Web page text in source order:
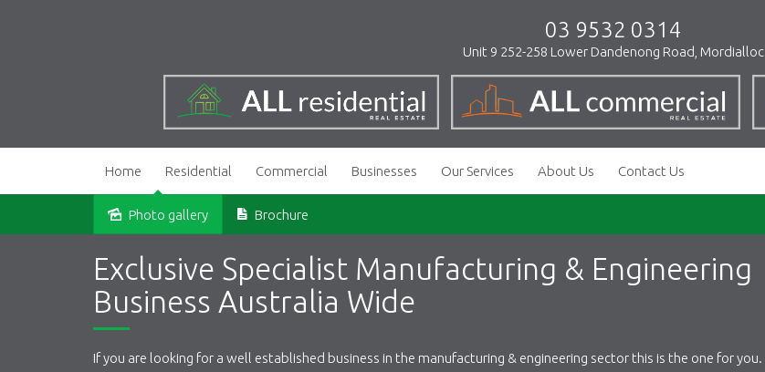
03 9532 0314
Unit 9 252-258 Lower Dandenong Road, Mordialloc
Home Residential Commercial Businesses Our Services About Us Contact Us
Sold
Photo gallery Brochure
Exclusive Specialist Manufacturing & Engineering
Business Australia Wide
If you are looking for a well established business in the manufacturing & engineering sector this is the one for you.